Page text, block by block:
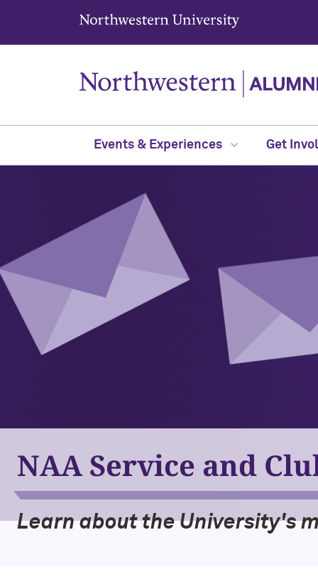
Northwestern University
Events & Experiences Get
NAA Service and
Learn about the University's